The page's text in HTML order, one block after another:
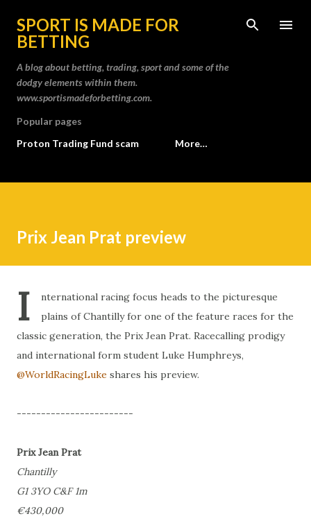
Skip to main content
SPORT IS MADE FOR
BETTING
A blog about betting, trading, sport and some of the
dodgy elements within them.
www.sportismadeforbetting.com.
Popular pages
Proton Trading Fund scam
More…
Prix Jean Prat preview
I
nternational racing focus heads to the picturesque
plains of Chantilly for one of the feature races for the
classic generation, the Prix Jean Prat. Racecalling prodigy
and international form student Luke Humphreys,
@WorldRacingLuke shares his preview.
------------------------
Prix Jean Prat
Chantilly
G1 3YO C&F 1m
€430,000